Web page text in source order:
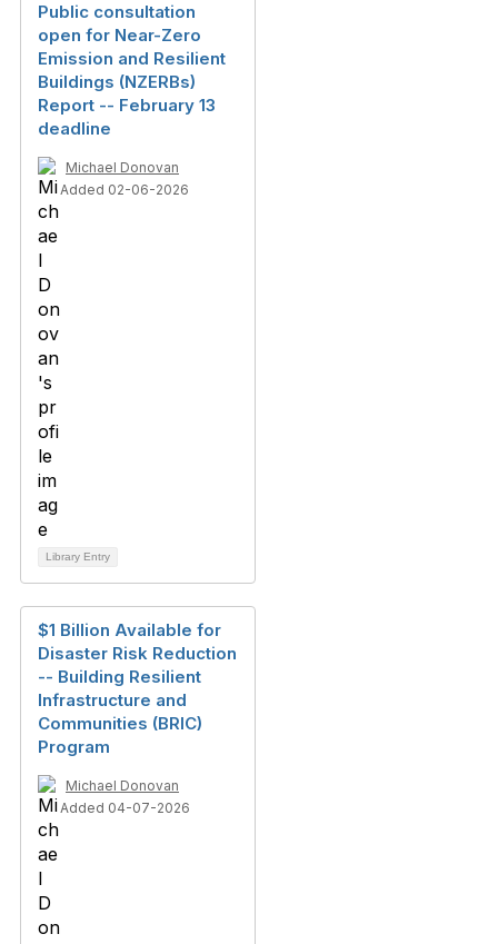
Public consultation
open for Near-Zero
Emission and Resilient
Buildings (NZERBs)
Report -- February 13
deadline
Michael Donovan
Added 02-06-2026
Library Entry
$1 Billion Available for
Disaster Risk Reduction
-- Building Resilient
Infrastructure and
Communities (BRIC)
Program
Michael Donovan
Added 04-07-2026